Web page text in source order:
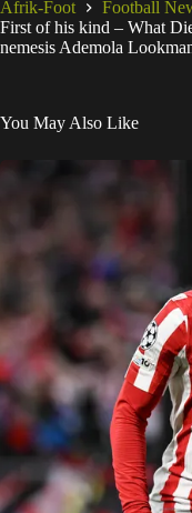
Afrik-Foot
Football
First of his kind – What
nemesis Ademola
You May Also Like